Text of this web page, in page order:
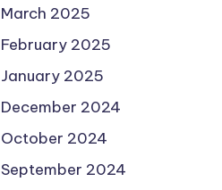
March 2025
February 2025
January 2025
December 2024
October 2024
September 2024